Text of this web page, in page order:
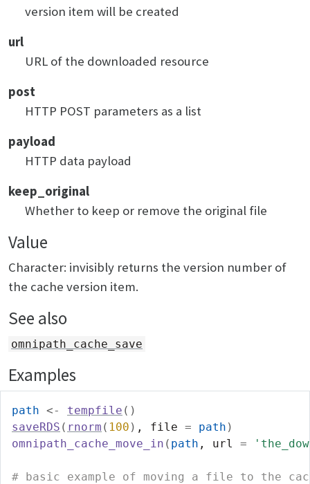
version item will be created
url
URL of the downloaded resource
post
HTTP POST parameters as a list
payload
HTTP data payload
keep_original
Whether to keep or remove the original file
Value
Character: invisibly returns the version number of
the cache version item.
See also
omnipath_cache_save
Examples
path <- tempfile ( )
saveRDS ( rnorm ( 100 ) , file = path )
omnipath_cache_move_in ( path , url =
# basic example of moving a file to the